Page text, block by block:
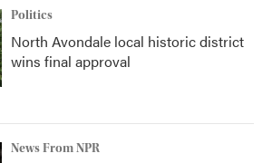
Politics
North Avondale local historic district
wins final approval
News From NPR